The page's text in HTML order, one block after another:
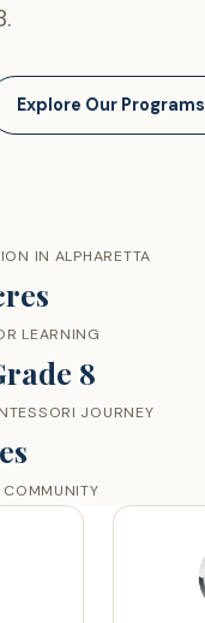
Explore Our Programs
IN ALPHARETTA
LEARNING
8
JOURNEY
COMMUNITY